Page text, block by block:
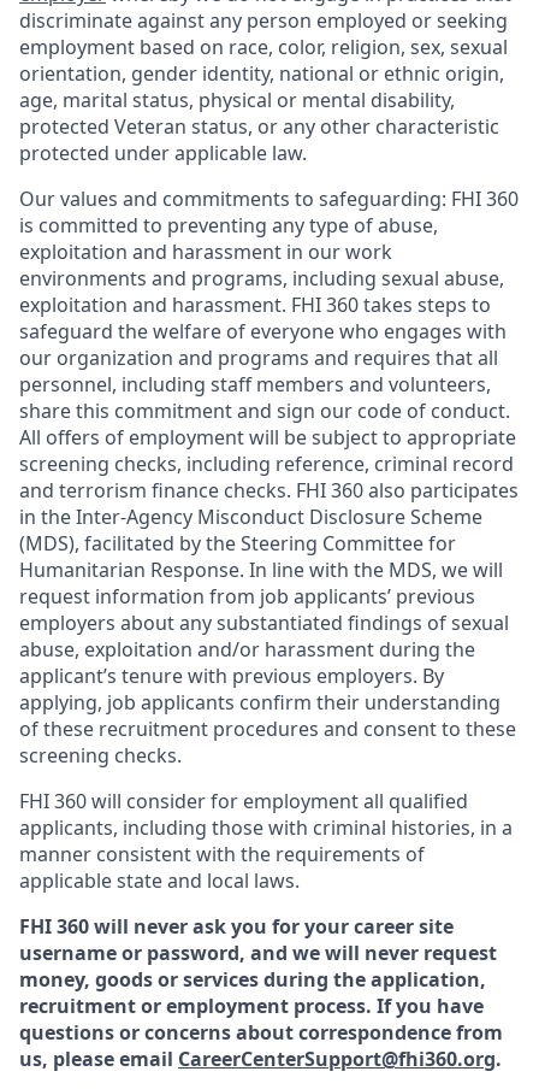
discriminate against any person employed or seeking
employment based on race, color, religion, sex, sexual
orientation, gender identity, national or ethnic origin,
age, marital status, physical or mental disability,
protected Veteran status, or any other characteristic
protected under applicable law.
Our values and commitments to safeguarding: FHI 360
is committed to preventing any type of abuse,
exploitation and harassment in our work
environments and programs, including sexual abuse,
exploitation and harassment. FHI 360 takes steps to
safeguard the welfare of everyone who engages with
our organization and programs and requires that all
personnel, including staff members and volunteers,
share this commitment and sign our code of conduct.
All offers of employment will be subject to appropriate
screening checks, including reference, criminal record
and terrorism finance checks. FHI 360 also participates
in the Inter-Agency Misconduct Disclosure Scheme
(MDS), facilitated by the Steering Committee for
Humanitarian Response. In line with the MDS, we will
request information from job applicants’ previous
employers about any substantiated findings of sexual
abuse, exploitation and/or harassment during the
applicant’s tenure with previous employers. By
applying, job applicants confirm their understanding
of these recruitment procedures and consent to these
screening checks.
FHI 360 will consider for employment all qualified
applicants, including those with criminal histories, in a
manner consistent with the requirements of
applicable state and local laws.
FHI 360 will never ask you for your career site
username or password, and we will never request
money, goods or services during the application,
recruitment or employment process. If you have
questions or concerns about correspondence from
us, please email CareerCenterSupport@fhi360.org.